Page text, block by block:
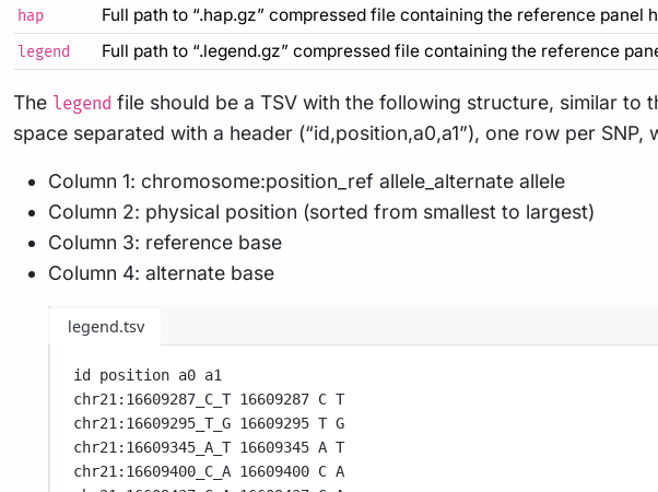
hap Full path to “.hap.gz” compressed file containing the reference panel
legend Full path to “.legend.gz” compressed file containing the reference
The legend file should be a TSV with the following structure, similar to
space separated with a header (“id,position,a0,a1”), one row per SNP,
Column 1: chromosome:position_ref allele_alternate allele
Column 2: physical position (sorted from smallest to largest)
Column 3: reference base
Column 4: alternate base
legend.tsv
id position a0 a1
chr21:16609287_C_T 16609287 C T
chr21:16609295_T_G 16609295 T G
chr21:16609345_A_T 16609345 A T
chr21:16609400_C_A 16609400 C A